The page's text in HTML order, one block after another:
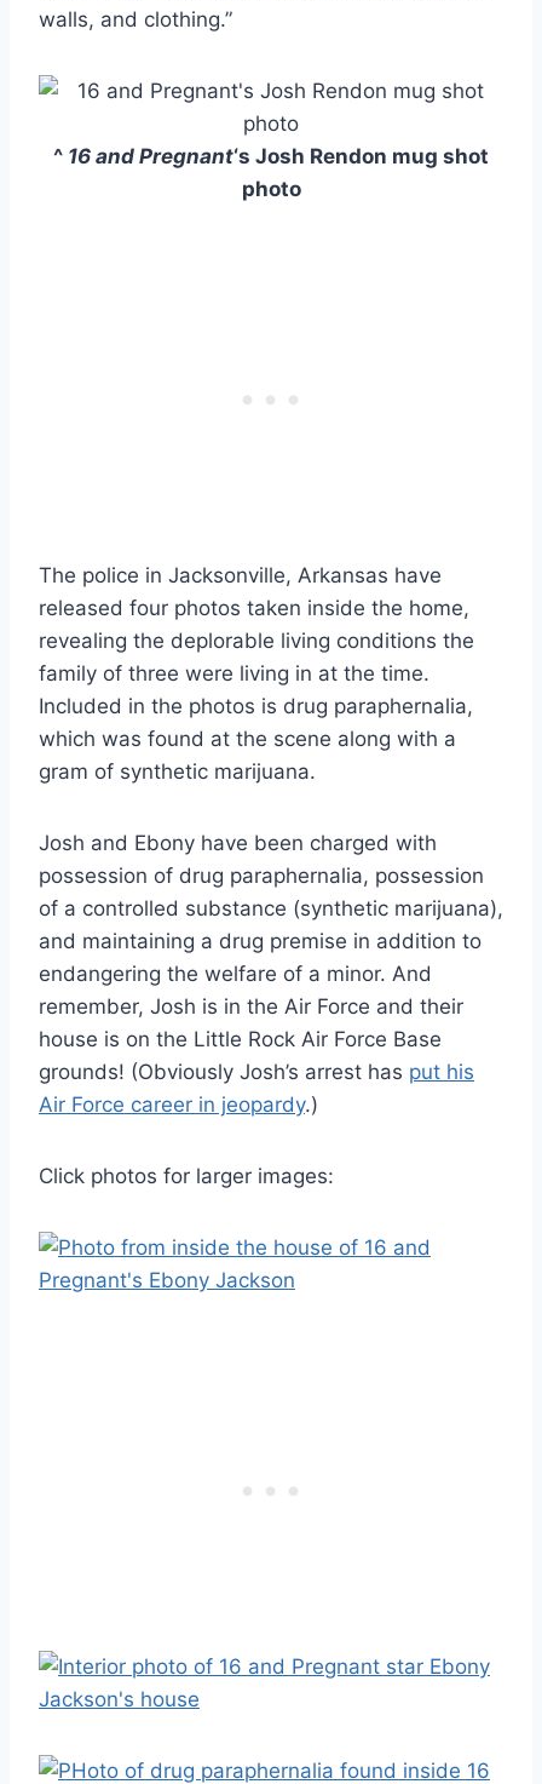
walls, and clothing.”
^ 16 and Pregnant‘s Josh Rendon mug shot
photo
The police in Jacksonville, Arkansas have
released four photos taken inside the home,
revealing the deplorable living conditions the
family of three were living in at the time.
Included in the photos is drug paraphernalia,
which was found at the scene along with a
gram of synthetic marijuana.
Josh and Ebony have been charged with
possession of drug paraphernalia, possession
of a controlled substance (synthetic marijuana),
and maintaining a drug premise in addition to
endangering the welfare of a minor. And
remember, Josh is in the Air Force and their
house is on the Little Rock Air Force Base
grounds! (Obviously Josh’s arrest has put his
Air Force career in jeopardy.)
Click photos for larger images: